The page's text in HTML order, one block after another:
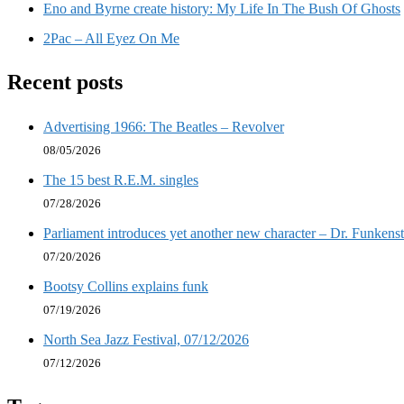
Eno and Byrne create history: My Life In The Bush Of Ghosts
2Pac – All Eyez On Me
Recent posts
Advertising 1966: The Beatles – Revolver
08/05/2026
The 15 best R.E.M. singles
07/28/2026
Parliament introduces yet another new character – Dr.
07/20/2026
Bootsy Collins explains funk
07/19/2026
North Sea Jazz Festival, 07/12/2026
07/12/2026